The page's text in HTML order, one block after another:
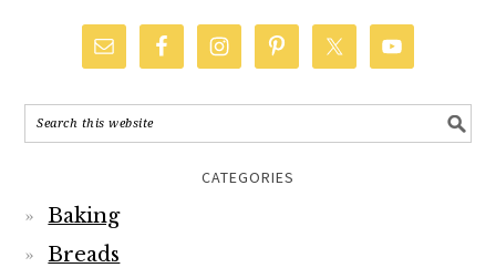
CATEGORIES
Baking
Breads